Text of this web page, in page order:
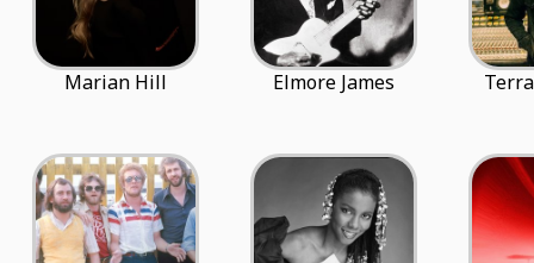
Marian Hill Elmore James